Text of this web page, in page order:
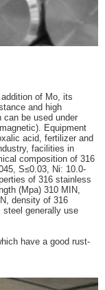
of Mo, its
and high
can be used under
Equipment
acid, fertilizer and
facilities in
composition of 316
S≤0.03, Ni: 10.0-
of 316 stainless
(Mpa) 310 MIN,
density of 316
generally use
have a good rust-